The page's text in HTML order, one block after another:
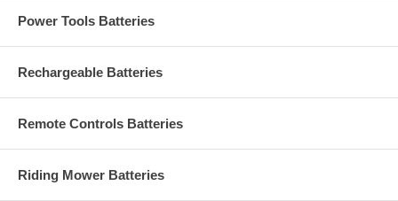
Power Tools Batteries
Rechargeable Batteries
Remote Controls Batteries
Riding Mower Batteries